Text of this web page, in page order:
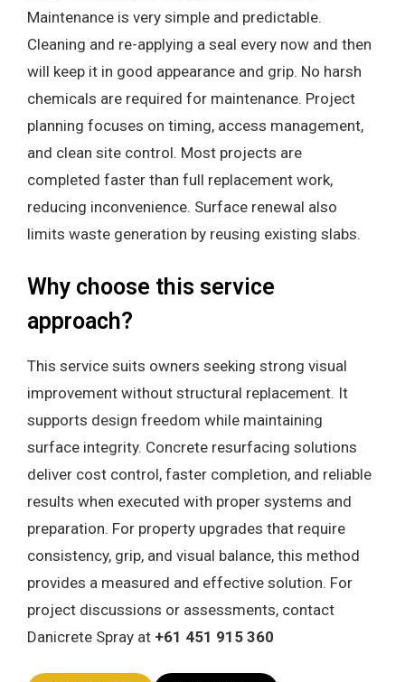
Maintenance is very simple and predictable.
Cleaning and re-applying a seal every now and then
will keep it in good appearance and grip. No harsh
chemicals are required for maintenance. Project
planning focuses on timing, access management,
and clean site control. Most projects are
completed faster than full replacement work,
reducing inconvenience. Surface renewal also
limits waste generation by reusing existing slabs.
Why choose this service
approach?
This service suits owners seeking strong visual
improvement without structural replacement. It
supports design freedom while maintaining
surface integrity. Concrete resurfacing solutions
deliver cost control, faster completion, and reliable
results when executed with proper systems and
preparation. For property upgrades that require
consistency, grip, and visual balance, this method
provides a measured and effective solution. For
project discussions or assessments, contact
Danicrete Spray at +61 451 915 360